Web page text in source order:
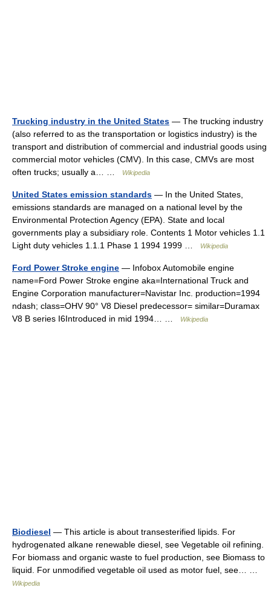
Trucking industry in the United States — The trucking industry
(also referred to as the transportation or logistics industry) is the
transport and distribution of commercial and industrial goods using
commercial motor vehicles (CMV). In this case, CMVs are most
often trucks; usually a… …
Wikipedia
United States emission standards — In the United States,
emissions standards are managed on a national level by the
Environmental Protection Agency (EPA). State and local
governments play a subsidiary role. Contents 1 Motor vehicles 1.1
Light duty vehicles 1.1.1 Phase 1 1994 1999 …
Wikipedia
Ford Power Stroke engine — Infobox Automobile engine
name=Ford Power Stroke engine aka=International Truck and
Engine Corporation manufacturer=Navistar Inc. production=1994
ndash; class=OHV 90° V8 Diesel predecessor= similar=Duramax
V8 B series I6Introduced in mid 1994… …
Wikipedia
Biodiesel — This article is about transesterified lipids. For
hydrogenated alkane renewable diesel, see Vegetable oil refining.
For biomass and organic waste to fuel production, see Biomass to
liquid. For unmodified vegetable oil used as motor fuel, see… …
Wikipedia